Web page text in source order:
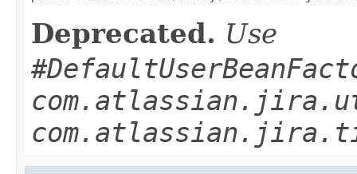
Deprecated. Use